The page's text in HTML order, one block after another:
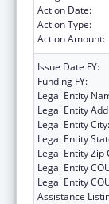
Action Date:
Action Type:
Action Amount:
Issue Date FY:
Funding FY:
Legal Entity
Legal Entity
Legal Entity City:
Legal Entity
Legal Entity Zip
Legal Entity
Legal Entity
Assistance